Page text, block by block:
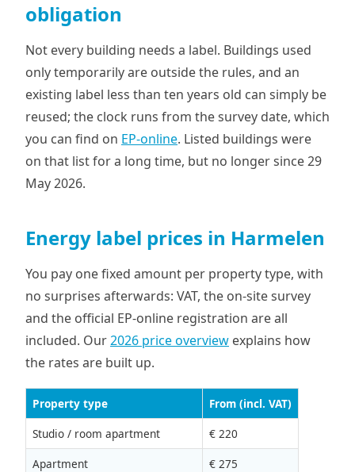
obligation
Not every building needs a label. Buildings used
only temporarily are outside the rules, and an
existing label less than ten years old can simply be
reused; the clock runs from the survey date, which
you can find on EP-online. Listed buildings were
on that list for a long time, but no longer since 29
May 2026.
Energy label prices in Harmelen
You pay one fixed amount per property type, with
no surprises afterwards: VAT, the on-site survey
and the official EP-online registration are all
included. Our2026 price overview explains how
the rates are built up.
Property type
From (incl. VAT)
Studio / room apartment
€ 220
Apartment
€ 275